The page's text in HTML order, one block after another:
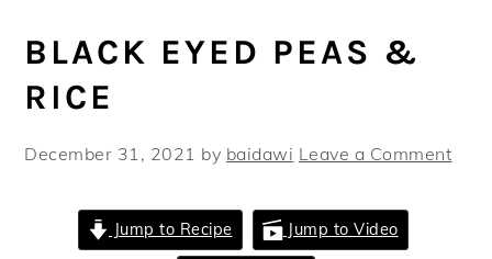
BLACK EYED PEAS &
RICE
December 31, 2021 by baidawi Leave a Comment
Jump to Recipe Jump to Video